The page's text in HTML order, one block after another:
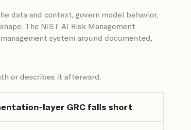
data and context, govern model behavior,
The NIST AI Risk Management
system around documented,
or describes it afterward.
layer GRC falls short